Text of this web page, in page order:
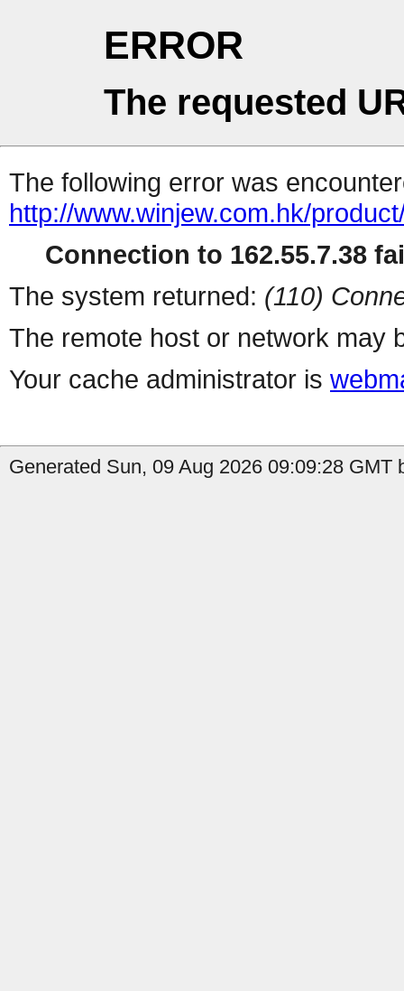
ERROR
The requested
The following error was
http://www.winjew.com.hk/
Connection to 162.55.7.38
The system returned: (110)
The remote host or network may
Your cache administrator is
Generated Sun, 09 Aug 2026 09:09:28